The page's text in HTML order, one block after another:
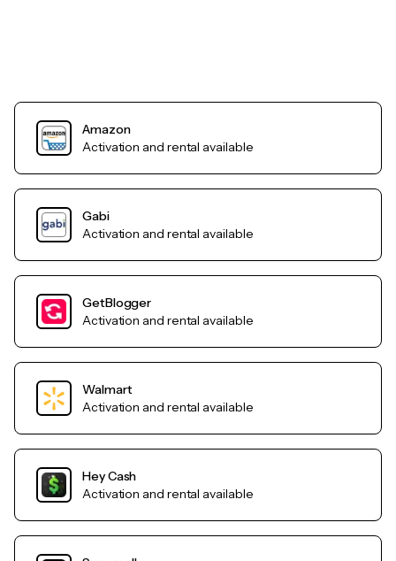
Amazon
Activation and rental available
Gabi
Activation and rental available
GetBlogger
Activation and rental available
Walmart
Activation and rental available
Hey Cash
Activation and rental available